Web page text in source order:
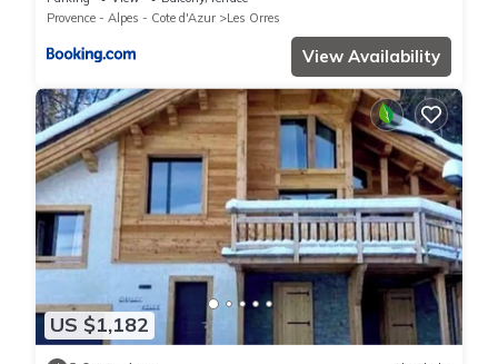
Provence - Alpes - Cote d'Azur
Les Orres
View Availability
US $1,182